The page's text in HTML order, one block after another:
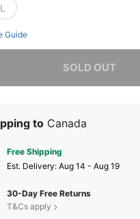
Guide
SOLD OUT
to Canada
Free Shipping
​Est. Delivery: Aug 14 - Aug 19
30-Day Free Returns
T&Cs apply